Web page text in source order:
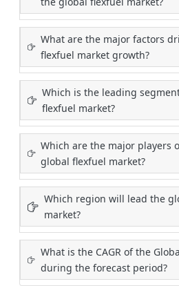
What are the major factors
flexfuel market growth?
Which is the leading
flexfuel market?
Which are the major players
global flexfuel market?
Which region will lead the
market?
What is the CAGR of the
during the forecast period?